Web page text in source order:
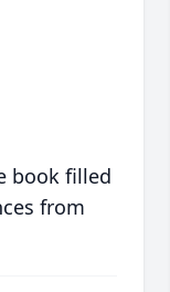
book filled
from